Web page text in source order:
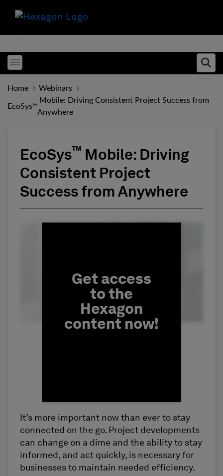
Toggle menubar
Home Webinars
EcoSys™
️ Mobile: Driving Consistent Project Success from
Anywhere
EcoSys™ ️ Mobile: Driving
Consistent Project
Success from Anywhere
Get access
to the
Hexagon
content now!
First Name
It’s more important now than ever to stay
connected on the go. Project developments
can change on a dime and the ability to stay
informed, and act quickly, is necessary for
businesses to maintain needed efficiency.